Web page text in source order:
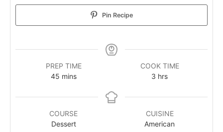
Pin Recipe
PREP TIME
45 mins
COOK TIME
3 hrs
COURSE
Dessert
CUISINE
American